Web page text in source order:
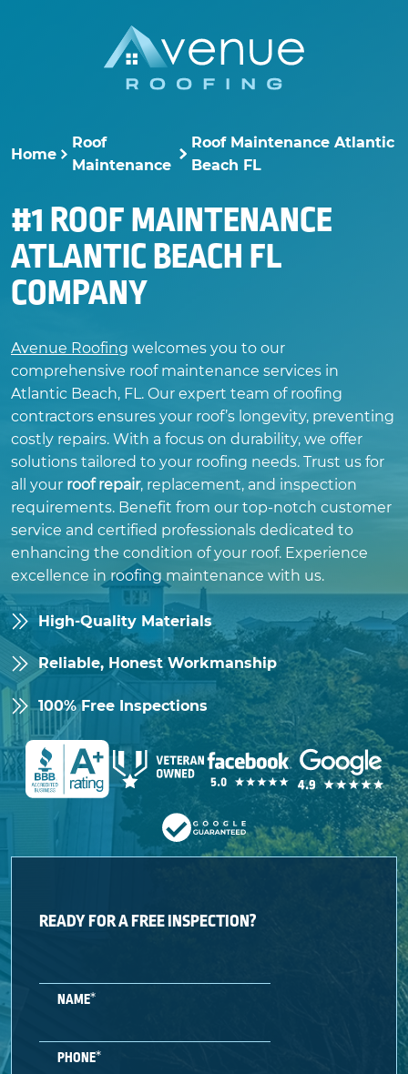
Home >
Roof
Maintenance
>
Roof Maintenance Atlantic
Beach FL
#1 ROOF MAINTENANCE
ATLANTIC BEACH FL
COMPANY
Avenue Roofing welcomes you to our
comprehensive roof maintenance services in
Atlantic Beach, FL. Our expert team of roofing
contractors ensures your roof’s longevity, preventing
costly repairs. With a focus on durability, we offer
solutions tailored to your roofing needs. Trust us for
all your roof repair, replacement, and inspection
requirements. Benefit from our top-notch customer
service and certified professionals dedicated to
enhancing the condition of your roof. Experience
excellence in roofing maintenance with us.
High-Quality Materials
Reliable, Honest Workmanship
100% Free Inspections
READY FOR A FREE INSPECTION?
NAME*
PHONE*